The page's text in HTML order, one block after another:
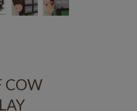
COW